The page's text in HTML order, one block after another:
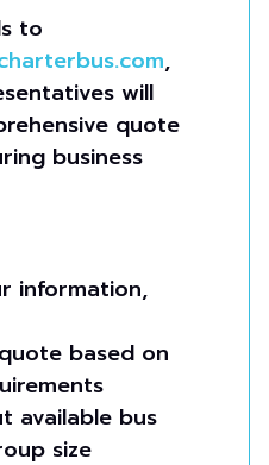
to
,
will
quote
business
information,
based on
available bus
size